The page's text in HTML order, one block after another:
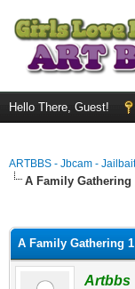
Hello There, Guest!
ARTBBS - Jbcam -
A Family Gathering
A Family Gathering 1
Artbbs